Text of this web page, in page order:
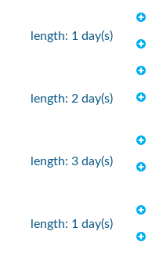
length: 1 day(s)
length: 2 day(s)
length: 3 day(s)
length: 1 day(s)